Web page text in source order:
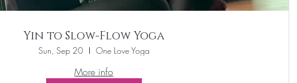
Yin to Slow-Flow Yoga
Sun, Sep 20 One Love Yoga
More info